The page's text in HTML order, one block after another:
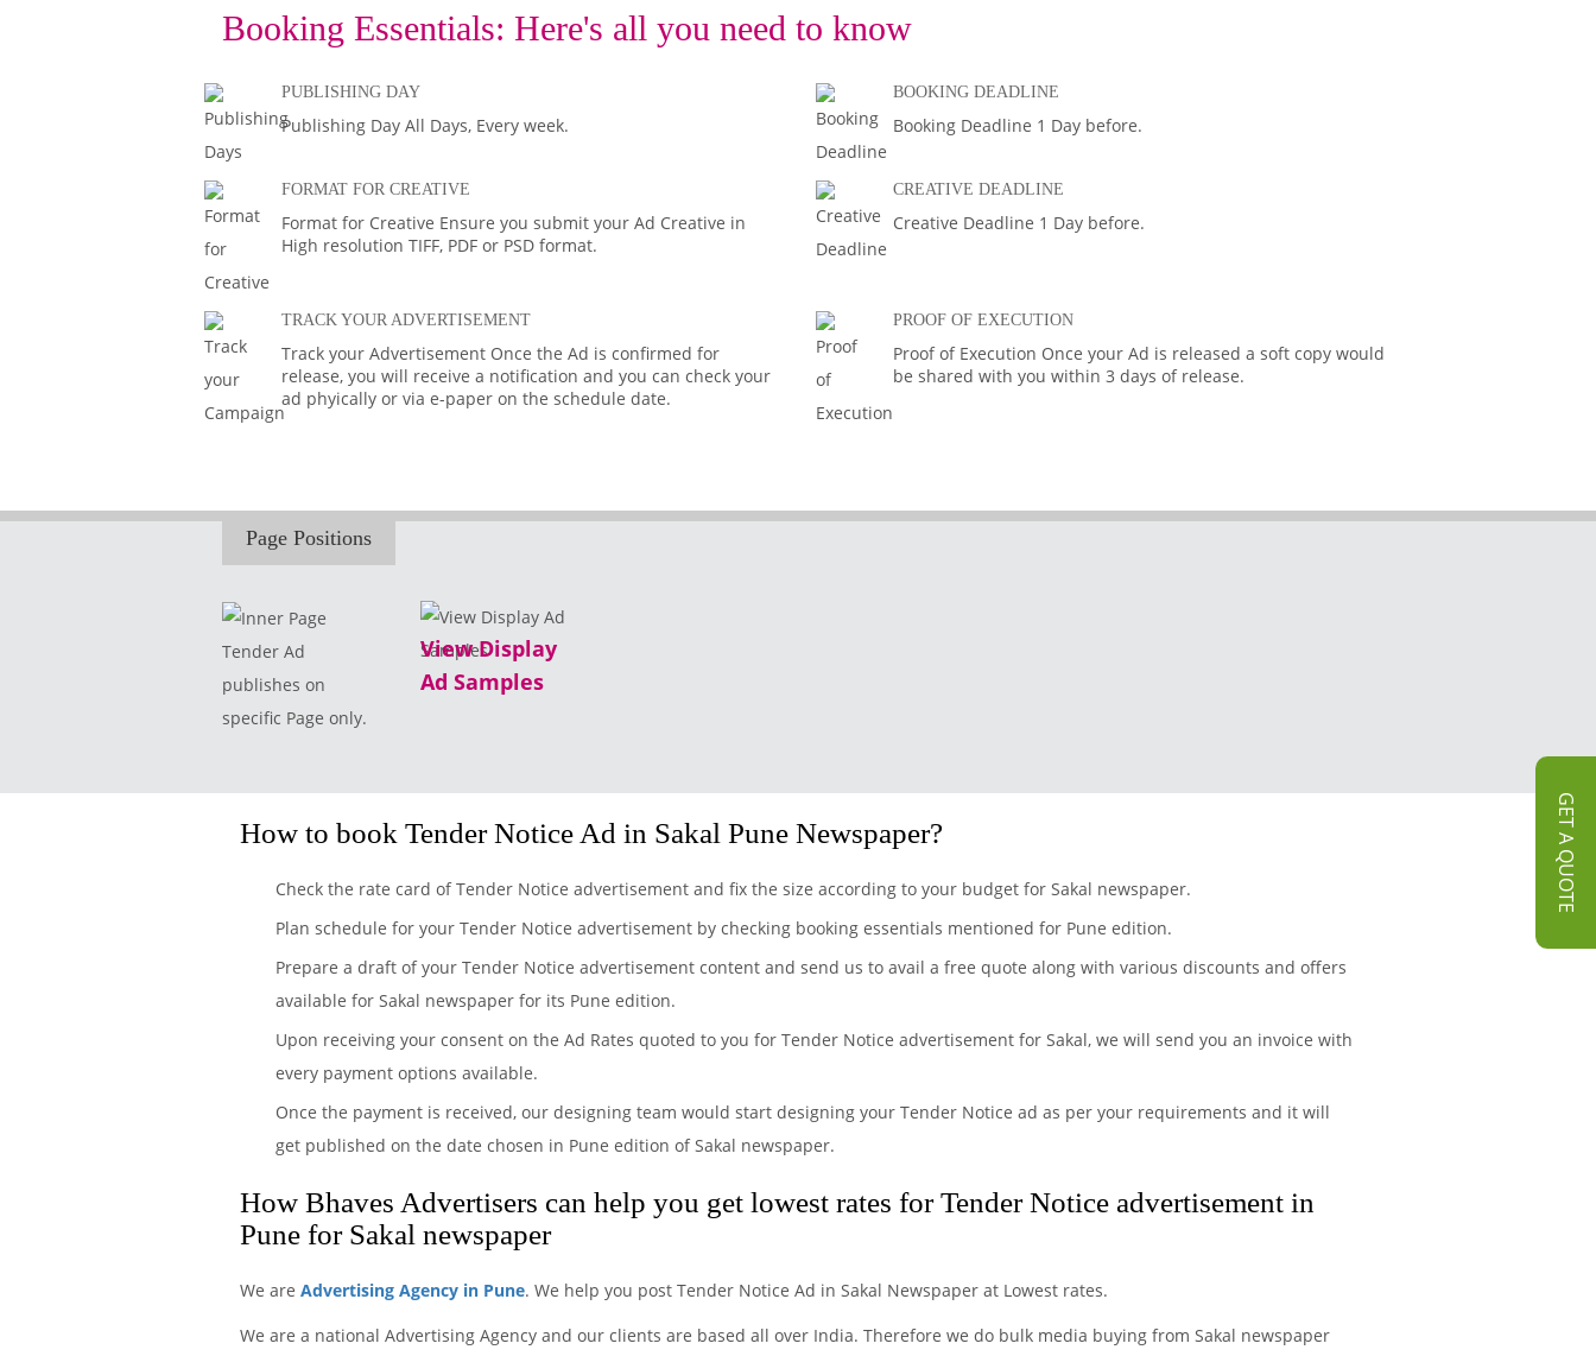
GET A QUOTE
Booking Essentials: Here's all you need to know
PUBLISHING DAY
Publishing Day All Days, Every week.
BOOKING DEADLINE
Booking Deadline 1 Day before.
FORMAT FOR CREATIVE
Format for Creative Ensure you submit your Ad Creative in
High resolution TIFF, PDF or PSD format.
CREATIVE DEADLINE
Creative Deadline 1 Day before.
TRACK YOUR ADVERTISEMENT
Track your Advertisement Once the Ad is confirmed for
release, you will receive a notification and you can check your
ad phyically or via e-paper on the schedule date.
PROOF OF EXECUTION
Proof of Execution Once your Ad is released a soft copy would
be shared with you within 3 days of release.
Page Positions
Tender Ad
publishes on
specific Page only.
View Display
Ad Samples
How to book Tender Notice Ad in Sakal Pune Newspaper?
Check the rate card of Tender Notice advertisement and fix the size according to your budget for Sakal newspaper.
Plan schedule for your Tender Notice advertisement by checking booking essentials mentioned for Pune edition.
Prepare a draft of your Tender Notice advertisement content and send us to avail a free quote along with various discounts and offers
available for Sakal newspaper for its Pune edition.
Upon receiving your consent on the Ad Rates quoted to you for Tender Notice advertisement for Sakal, we will send you an invoice with
every payment options available.
Once the payment is received, our designing team would start designing your Tender Notice ad as per your requirements and it will
get published on the date chosen in Pune edition of Sakal newspaper.
How Bhaves Advertisers can help you get lowest rates for Tender Notice advertisement in
Pune for Sakal newspaper
We are Advertising Agency in Pune. We help you post Tender Notice Ad in Sakal Newspaper at Lowest rates.
We are a national Advertising Agency and our clients are based all over India. Therefore we do bulk media buying from Sakal newspaper